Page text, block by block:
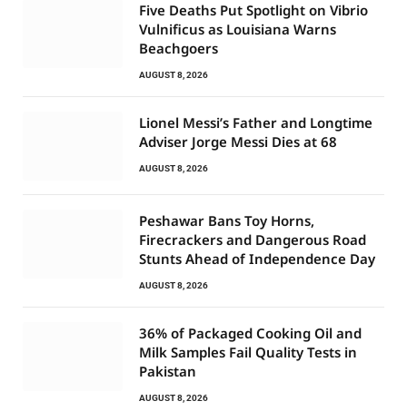
Five Deaths Put Spotlight on Vibrio
Vulnificus as Louisiana Warns
Beachgoers
AUGUST 8, 2026
Lionel Messi’s Father and Longtime
Adviser Jorge Messi Dies at 68
AUGUST 8, 2026
Peshawar Bans Toy Horns,
Firecrackers and Dangerous Road
Stunts Ahead of Independence Day
AUGUST 8, 2026
36% of Packaged Cooking Oil and
Milk Samples Fail Quality Tests in
Pakistan
AUGUST 8, 2026